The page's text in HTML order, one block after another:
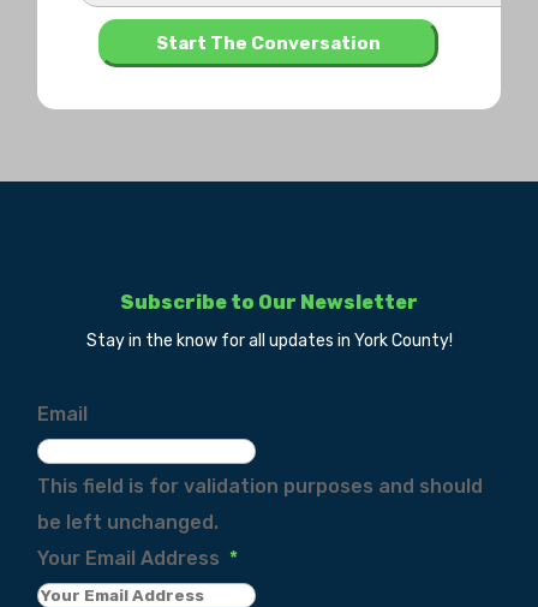
Subscribe to Our Newsletter
Stay in the know for all updates in York County!
Email
This field is for validation purposes and should
be left unchanged.
Your Email Address *